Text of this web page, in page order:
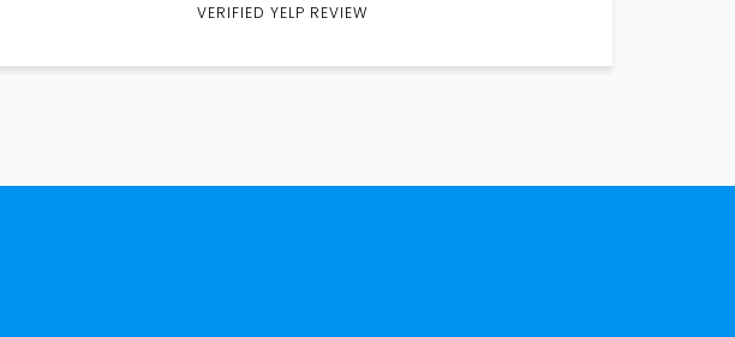
VERIFIED YELP REVIEW